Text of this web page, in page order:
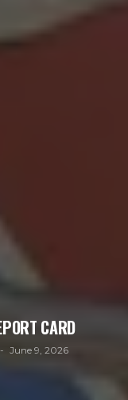
CARD
June 9, 2026